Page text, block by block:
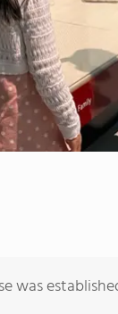
was